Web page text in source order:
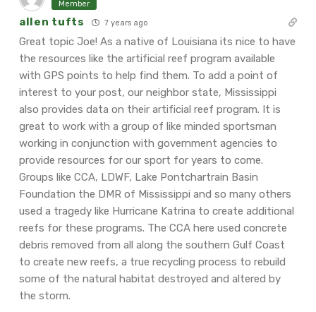
Member
allen tufts 7 years ago
Great topic Joe! As a native of Louisiana its nice to have
the resources like the artificial reef program available
with GPS points to help find them. To add a point of
interest to your post, our neighbor state, Mississippi
also provides data on their artificial reef program. It is
great to work with a group of like minded sportsman
working in conjunction with government agencies to
provide resources for our sport for years to come.
Groups like CCA, LDWF, Lake Pontchartrain Basin
Foundation the DMR of Mississippi and so many others
used a tragedy like Hurricane Katrina to create additional
reefs for these programs. The CCA here used concrete
debris removed from all along the southern Gulf Coast
to create new reefs, a true recycling process to rebuild
some of the natural habitat destroyed and altered by
the storm.